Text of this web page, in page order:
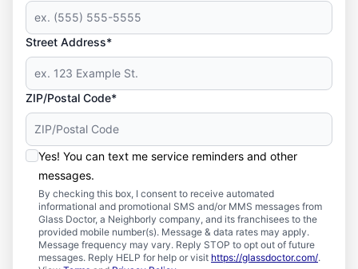
Street Address*
ZIP/Postal Code*
Yes! You can text me service reminders and other
messages.
By checking this box, I consent to receive automated
informational and promotional SMS and/or MMS messages from
Glass Doctor, a Neighborly company, and its franchisees to the
provided mobile number(s). Message & data rates may apply.
Message frequency may vary. Reply STOP to opt out of future
messages. Reply HELP for help or visit https://glassdoctor.com/.